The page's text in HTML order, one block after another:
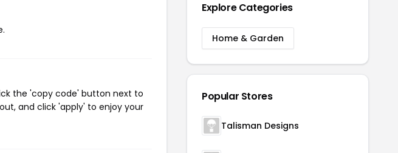
the 'copy code' button next to
and click 'apply' to enjoy your
Explore Categories
Home & Garden
Popular Stores
Talisman Designs